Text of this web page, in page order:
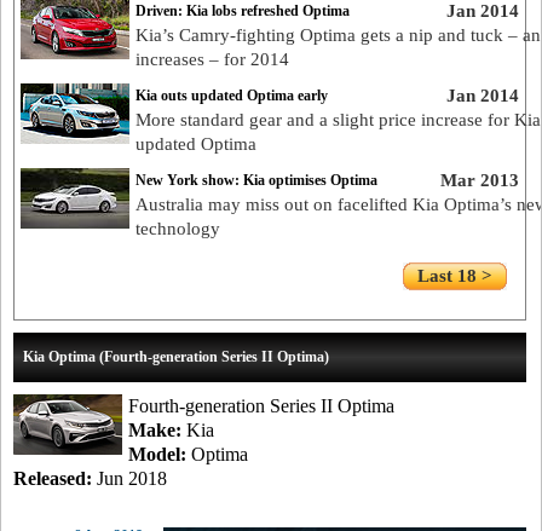
Jan 2014
Driven: Kia lobs refreshed Optima
Kia’s Camry-fighting Optima gets a nip and tuck –
increases – for 2014
Jan 2014
Kia outs updated Optima early
More standard gear and a slight price increase for
updated Optima
Mar 2013
New York show: Kia optimises Optima
Australia may miss out on facelifted Kia Optima’s
technology
Last 18 >
Kia Optima (Fourth-generation Series II Optima)
Fourth-generation Series II Optima
Make: Kia
Model: Optima
Released: Jun 2018